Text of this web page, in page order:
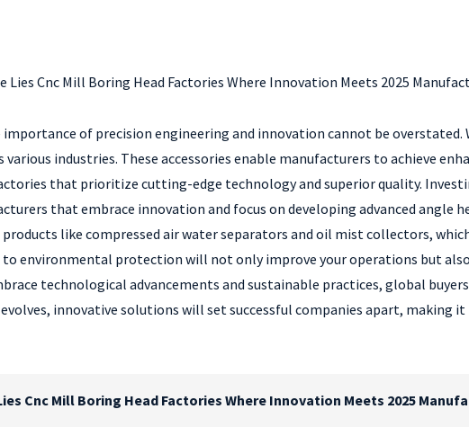
Lies Cnc Mill Boring Head Factories Where Innovation Meets 2025
of precision engineering and innovation cannot be overstated.
industries. These accessories enable manufacturers to achieve
that prioritize cutting-edge technology and superior quality.
that embrace innovation and focus on developing advanced angle
like compressed air water separators and oil mist collectors,
environmental protection will not only improve your operations but
technological advancements and sustainable practices, global
innovative solutions will set successful companies apart,
Cnc Mill Boring Head Factories Where Innovation Meets 2025